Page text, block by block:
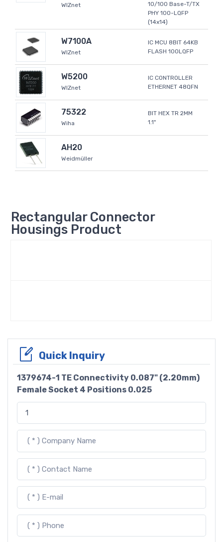
WIZnet
10/100 Base-T/TX
PHY 100-LQFP
(14x14)
W7100A
WIZnet
IC MCU 8BIT 64KB
FLASH 100LQFP
W5200
WIZnet
IC CONTROLLER
ETHERNET 48QFN
75322
Wiha
BIT HEX TR 2MM
1.1"
AH20
Weidmüller
Rectangular Connector
Housings Product
Quick Inquiry
1379674-1 TE Connectivity 0.087" (2.20mm)
Female Socket 4 Positions 0.025